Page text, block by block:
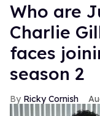
Who are
Charlie
faces
season 2
Ricky Cornish